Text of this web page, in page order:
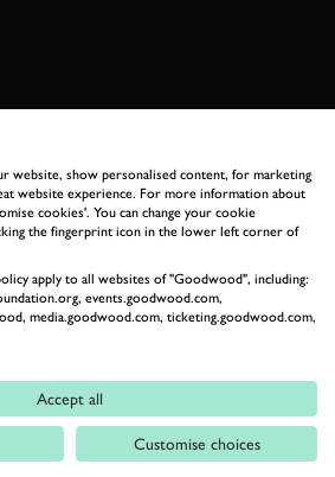
TO
ROAD &
our newsletters that contain all the
stories and event information.
website, show personalised content, for marketing
website experience. For more information about
cookies'. You can change your cookie
the fingerprint icon in the lower left corner of
apply to all websites of "Goodwood", including:
events.goodwood.com,
media.goodwood.com, ticketing.goodwood.com,
Accept all
Customise choices